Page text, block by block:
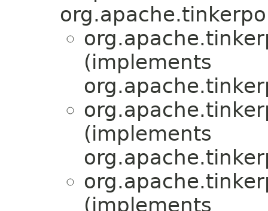
(implements
(implements
(implements